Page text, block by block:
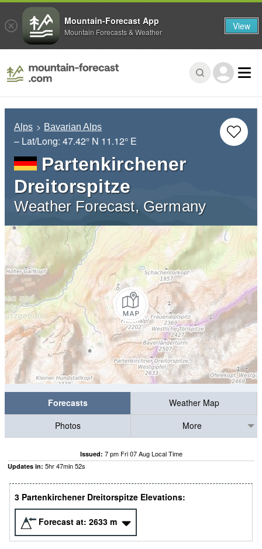
Alps Bavarian Alps
– Lat/Long: 47.42° N 11.12° E
Partenkirchener
Dreitorspitze
Weather Forecast, Germany
Forecasts
Weather Map
Photos
More
Issued: 7 pm Fri 07 Aug Local Time
Updates in: 5hr47min51s
3 Partenkirchener Dreitorspitze Elevations:
Forecast at: 2633 m
Mountain-Forecast App
Mountain Forecasts & Weather View